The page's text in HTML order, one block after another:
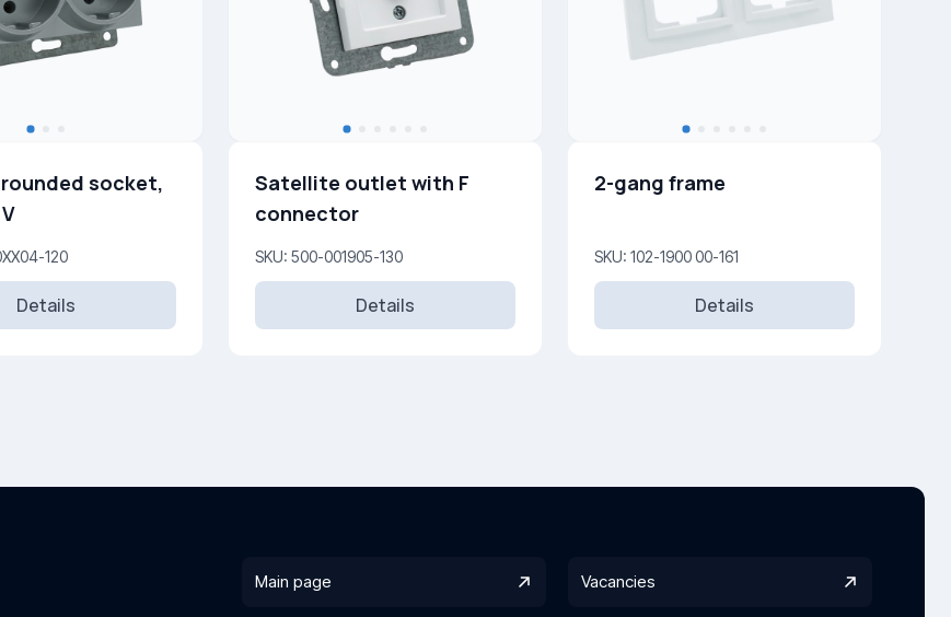
socket,
120
Details
Satellite outlet with F
connector
SKU: 500-001905-130
Details
2-gang frame
SKU: 102-1900 00-161
Details
Main page Vacancies